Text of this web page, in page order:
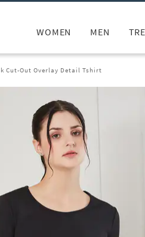
WOMEN MEN
Cut-Out Overlay Detail Tshirt